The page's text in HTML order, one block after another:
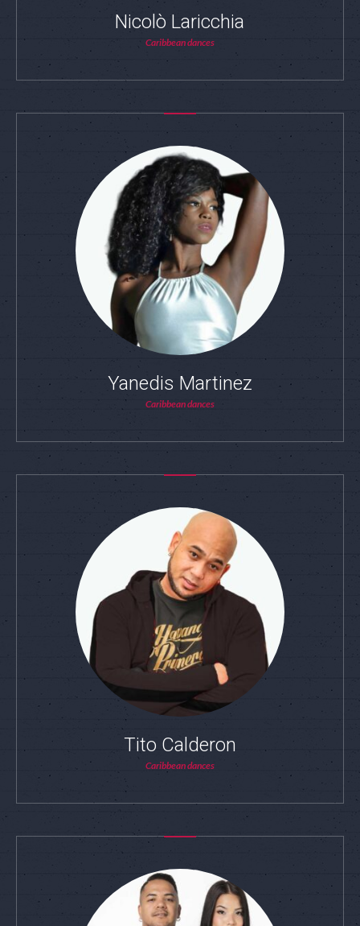
Nicolò Laricchia
Caribbean dances
Yanedis Martinez
Caribbean dances
Tito Calderon
Caribbean dances